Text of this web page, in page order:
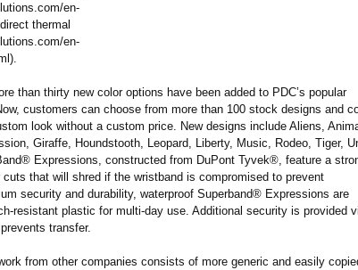
en-
thermal
en-
.
than thirty new color options have been added to PDC’s popular
customers can choose from more than 100 stock designs and
look without a custom price. New designs include Aliens,
Giraffe, Houndstooth, Leopard, Liberty, Music, Rodeo, Tiger,
Expressions, constructed from DuPont Tyvek®, feature a
that will shred if the wristband is compromised to prevent
security and durability, waterproof Superband® Expressions are
resistant plastic for multi-day use. Additional security is provided
transfer.
from other companies consists of more generic and easily